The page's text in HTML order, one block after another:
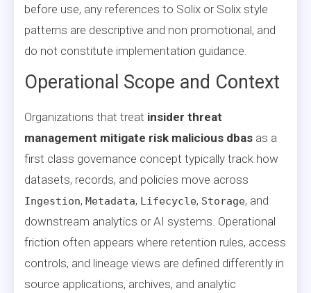
before use, any references to Solix or Solix style
patterns are descriptive and non promotional, and
do not constitute implementation guidance.
Operational Scope and Context
Organizations that treat insider threat
management mitigate risk malicious dbas as a
first class governance concept typically track how
datasets, records, and policies move across
Ingestion, Metadata, Lifecycle, Storage, and
downstream analytics or AI systems. Operational
friction often appears where retention rules, access
controls, and lineage views are defined differently in
source applications, archives, and analytic